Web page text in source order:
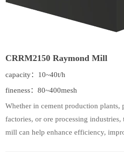
CRRM2150 Raymond Mill
capacity：10~40t/h
fineness：80~400mesh
Whether in cement production plants,
factories, or ore processing
mill can help enhance efficiency,